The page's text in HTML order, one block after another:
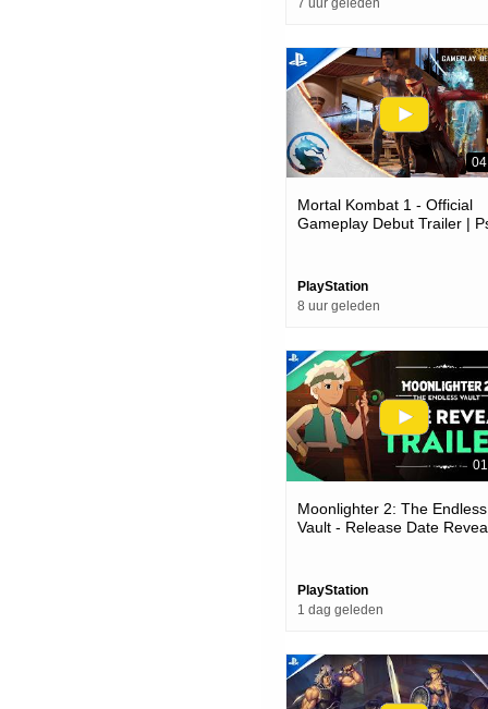
Mortal Kombat 1 - Official
Gameplay Debut Trailer |
PlayStation
8 uur geleden
Moonlighter 2: The Endless
Vault - Release Date
PlayStation
1 dag geleden